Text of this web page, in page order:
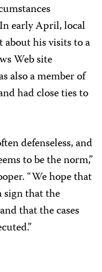
early April, local
his visits to a
Web site
also a member of
had close ties to
defenseless, and
to be the norm,”
“We hope that
sign that the
that the cases